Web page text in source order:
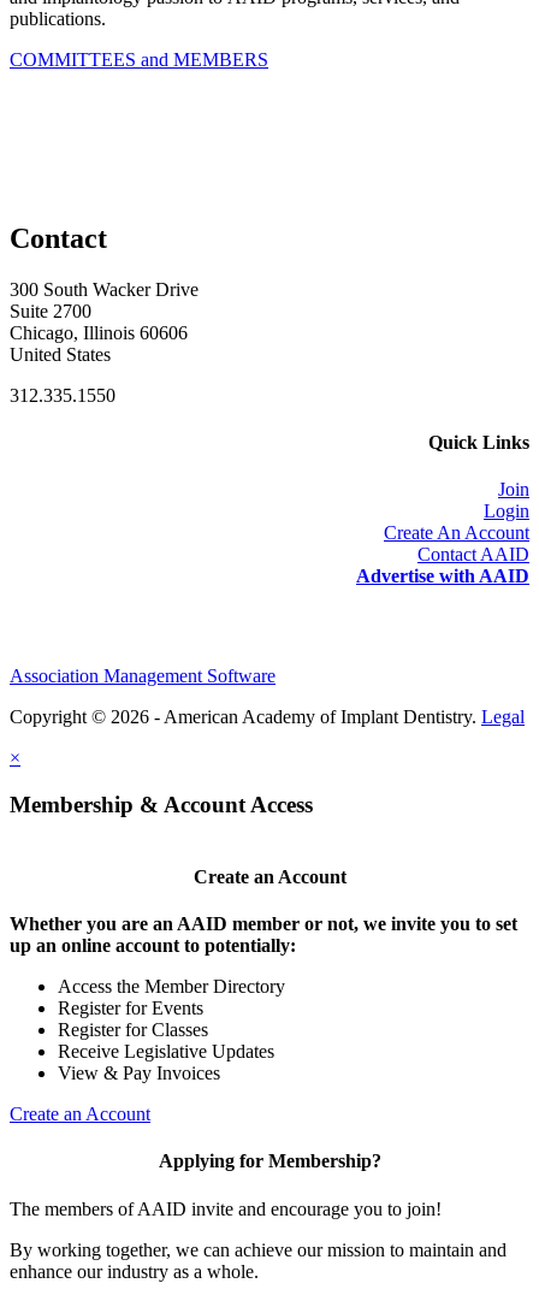
publications.
COMMITTEES and MEMBERS
Contact
300 South Wacker Drive
Suite 2700
Chicago, Illinois 60606
United States
312.335.1550
Quick Links
Join
Login
Create An Account
Contact AAID
Advertise with AAID
Association Management Software
Copyright © 2026 - American Academy of Implant Dentistry. Legal
×
Membership & Account Access
Create an Account
Whether you are an AAID member or not, we invite you to set
up an online account to potentially:
Access the Member Directory
Register for Events
Register for Classes
Receive Legislative Updates
View & Pay Invoices
Create an Account
Applying for Membership?
The members of AAID invite and encourage you to join!
By working together, we can achieve our mission to maintain and
enhance our industry as a whole.